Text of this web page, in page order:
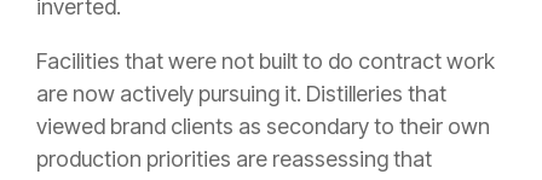
inverted.
Facilities that were not built to do contract work
are now actively pursuing it. Distilleries that
viewed brand clients as secondary to their own
production priorities are reassessing that